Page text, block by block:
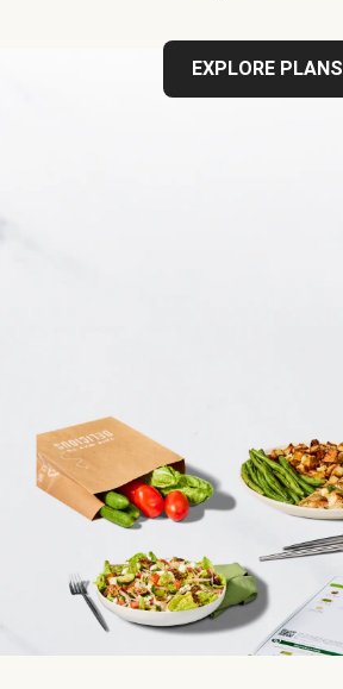
EXPLORE PLANS